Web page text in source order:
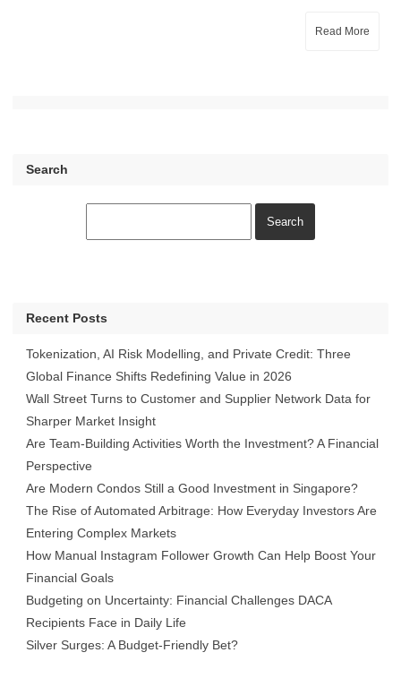
Read More
Search
Recent Posts
Tokenization, AI Risk Modelling, and Private Credit: Three
Global Finance Shifts Redefining Value in 2026
Wall Street Turns to Customer and Supplier Network Data for
Sharper Market Insight
Are Team-Building Activities Worth the Investment? A Financial
Perspective
Are Modern Condos Still a Good Investment in Singapore?
The Rise of Automated Arbitrage: How Everyday Investors Are
Entering Complex Markets
How Manual Instagram Follower Growth Can Help Boost Your
Financial Goals
Budgeting on Uncertainty: Financial Challenges DACA
Recipients Face in Daily Life
Silver Surges: A Budget-Friendly Bet?